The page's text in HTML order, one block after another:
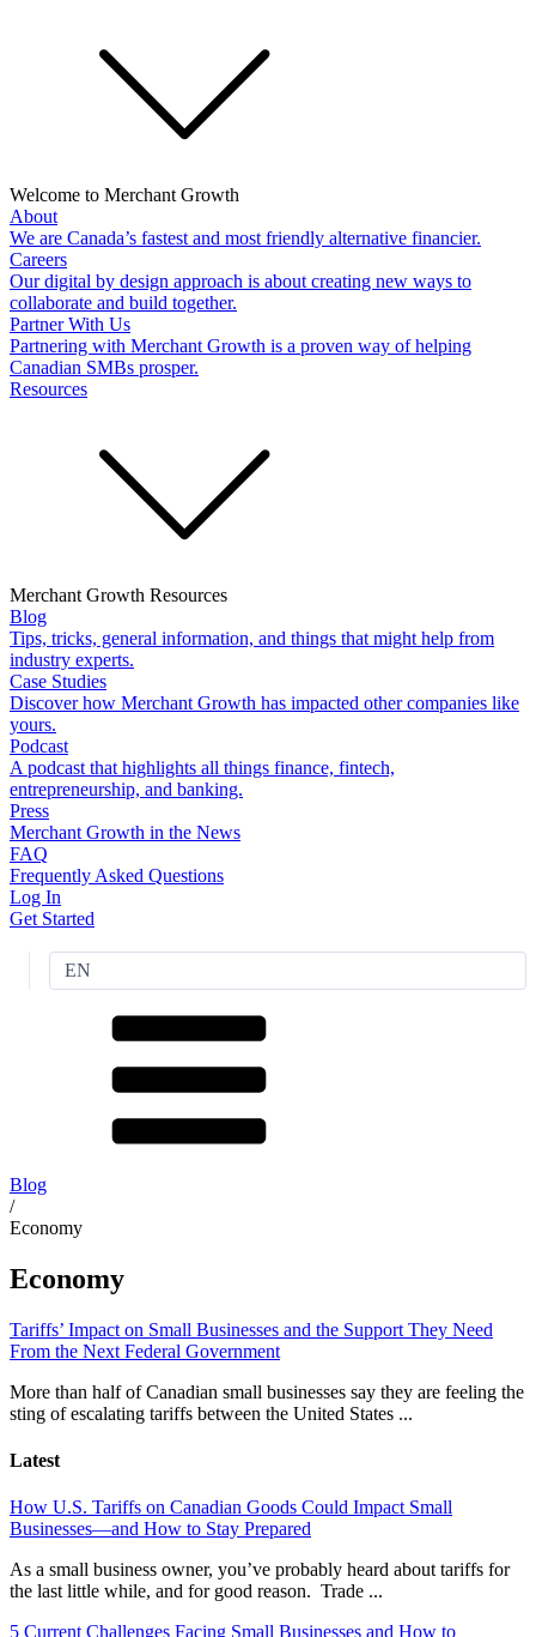
Welcome to Merchant Growth
About
We are Canada’s fastest and most friendly alternative financier.
Careers
Our digital by design approach is about creating new ways to
collaborate and build together.
Partner With Us
Partnering with Merchant Growth is a proven way of helping
Canadian SMBs prosper.
Resources
Merchant Growth Resources
Blog
Tips, tricks, general information, and things that might help from
industry experts.
Case Studies
Discover how Merchant Growth has impacted other companies like
yours.
Podcast
A podcast that highlights all things finance, fintech,
entrepreneurship, and banking.
Press
Merchant Growth in the News
FAQ
Frequently Asked Questions
Log In
Get Started
EN
Blog
/
Economy
Economy
Tariffs’ Impact on Small Businesses and the Support They Need
From the Next Federal Government
More than half of Canadian small businesses say they are feeling the
sting of escalating tariffs between the United States ...
Latest
How U.S. Tariffs on Canadian Goods Could Impact Small
Businesses—and How to Stay Prepared
As a small business owner, you’ve probably heard about tariffs for
the last little while, and for good reason. Trade ...
5 Current Challenges Facing Small Businesses and How to